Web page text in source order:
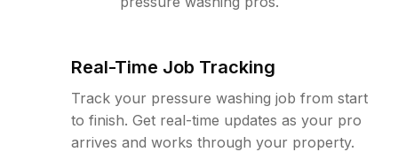
Real-Time Job Tracking
Track your pressure washing job from start
to finish. Get real-time updates as your pro
arrives and works through your property.